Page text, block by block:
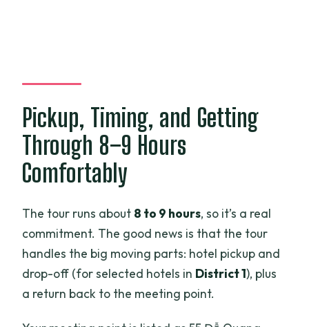
Pickup, Timing, and Getting
Through 8–9 Hours
Comfortably
The tour runs about 8 to 9 hours, so it’s a real
commitment. The good news is that the tour
handles the big moving parts: hotel pickup and
drop-off (for selected hotels in District 1), plus
a return back to the meeting point.